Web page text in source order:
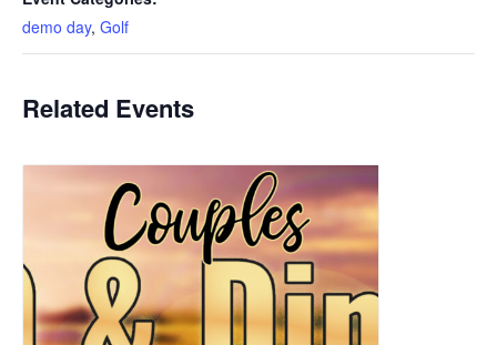
demo day, Golf
Related Events